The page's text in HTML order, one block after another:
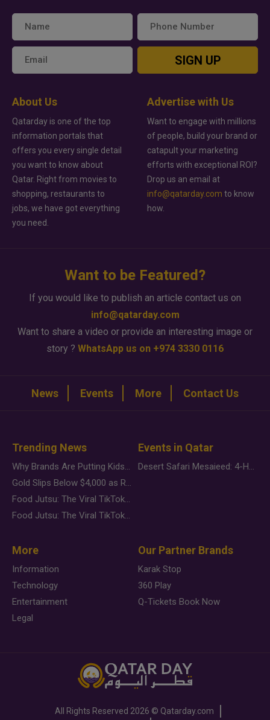
SIGN UP
About Us
Qatarday is one of the top
information portals that
offers you every single detail
you want to know about
Qatar. Right from movies to
shopping, restaurants to
jobs, we have got everything
you need.
Advertise with Us
Want to engage with millions
of people, build your brand or
catapult your marketing
efforts with exceptional ROI?
Drop us an email at
info@qatarday.com to know
how.
Want to be Featured?
If you would like to publish an article contact us on
info@qatarday.com
Want to share a video or provide an interesting image or
story ? WhatsApp us on +974 3330 0116
News Events More Contact Us
Trending News
Why Brands Are Putting Kids Behind the Camera in a New Instagram Trend
Gold Slips Below $4,000 as Rate Fears Trump Geopolitical Risk
Food Jutsu: The Viral TikTok Trend Taking Over Social Media
Food Jutsu: The Viral TikTok Trend Taking Over Social Media
Events in Qatar
Desert Safari Mesaieed: 4-Hour Dunes & Inland Sea Adventure
More
Information
Technology
Entertainment
Legal
Our Partner Brands
Karak Stop
360 Play
Q-Tickets Book Now
All Rights Reserved 2026 © Qatarday.com